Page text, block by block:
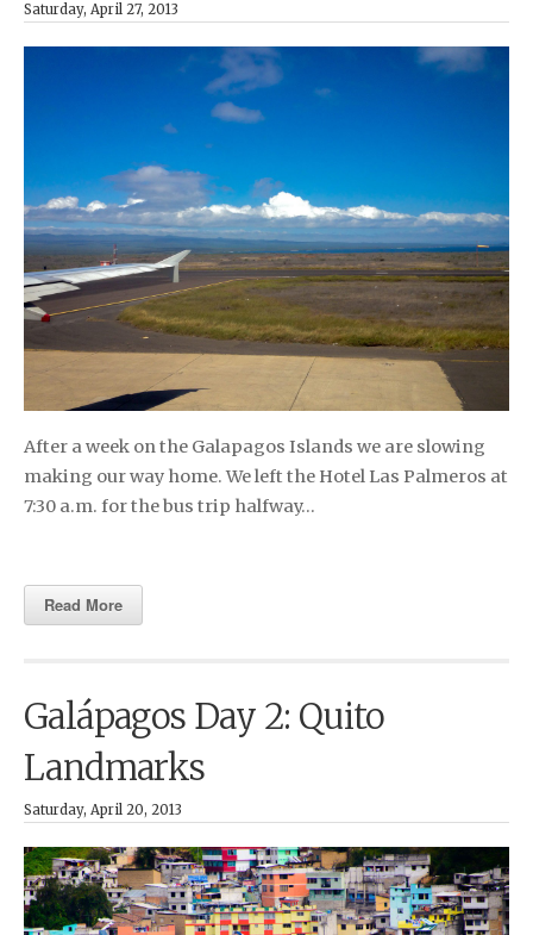
Saturday, April 27, 2013
After a week on the Galapagos Islands we are slowing
making our way home. We left the Hotel Las Palmeros at
7:30 a.m. for the bus trip halfway…
Read More
Galápagos Day 2: Quito
Landmarks
Saturday, April 20, 2013